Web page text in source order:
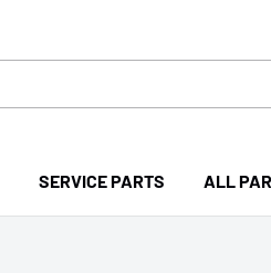
SERVICE PARTS ALL